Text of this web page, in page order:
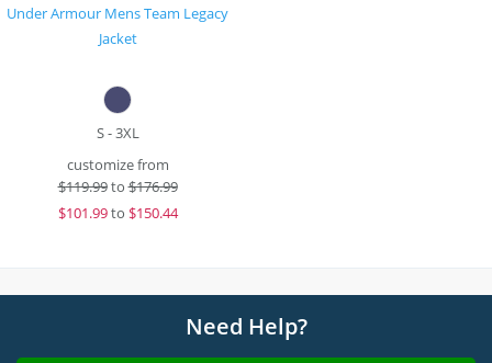
Under Armour Mens Team Legacy
Jacket
S - 3XL
customize from
$119.99to$176.99
$101.99to $150.44
Need Help?